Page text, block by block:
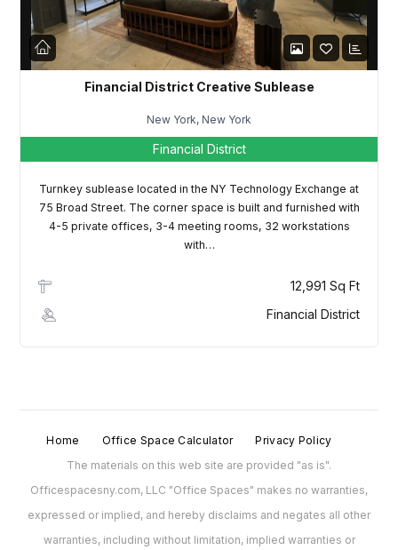
Financial District Creative Sublease
New York, New York
Financial District
Turnkey sublease located in the NY Technology Exchange at
75 Broad Street. The corner space is built and furnished with
4-5 private offices, 3-4 meeting rooms, 32 workstations
with…
12,991 Sq Ft
Financial District
Home Office Space Calculator
Privacy Policy
The materials on this web site are provided "as is".
Officespacesny.com, LLC "Office Spaces" makes no warranties,
expressed or implied, and hereby disclaims and negates all other
warranties, including without limitation, implied warranties or